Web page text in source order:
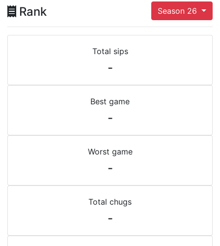
Rank Season 26
Total sips
-
Best game
-
Worst game
-
Total chugs
-